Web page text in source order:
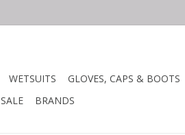
WETSUITS GLOVES, CAPS & BOOTS
SALE BRANDS